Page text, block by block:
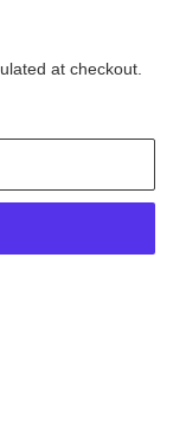
at checkout.